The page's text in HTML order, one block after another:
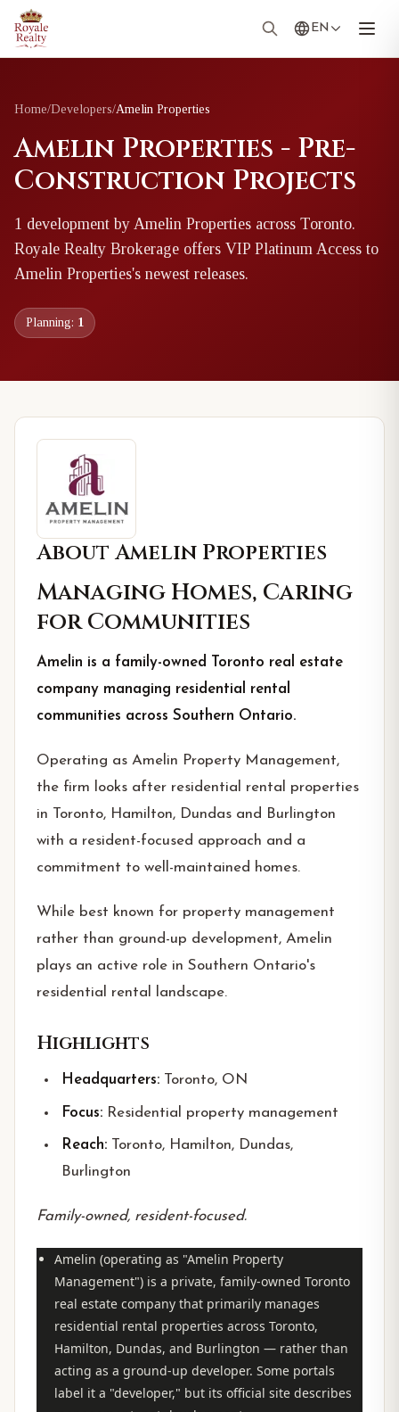
EN
Home/Developers/Amelin Properties
Amelin Properties - Pre-
Construction Projects
1 development by Amelin Properties across Toronto.
Royale Realty Brokerage offers VIP Platinum Access to
Amelin Properties's newest releases.
Planning: 1
AboutAmelin Properties
Managing Homes, Caring
for Communities
Amelin is a family-owned Toronto real estate
company managing residential rental
communities across Southern Ontario.
Operating as Amelin Property Management,
the firm looks after residential rental properties
in Toronto, Hamilton, Dundas and Burlington
with a resident-focused approach and a
commitment to well-maintained homes.
While best known for property management
rather than ground-up development, Amelin
plays an active role in Southern Ontario's
residential rental landscape.
Highlights
Headquarters: Toronto, ON
Focus: Residential property management
Reach: Toronto, Hamilton, Dundas,
Burlington
Family-owned, resident-focused.
Amelin (operating as "Amelin Property
Management") is a private, family-owned Toronto
real estate company that primarily manages
residential rental properties across Toronto,
Hamilton, Dundas, and Burlington — rather than
acting as a ground-up developer. Some portals
label it a "developer," but its official site describes